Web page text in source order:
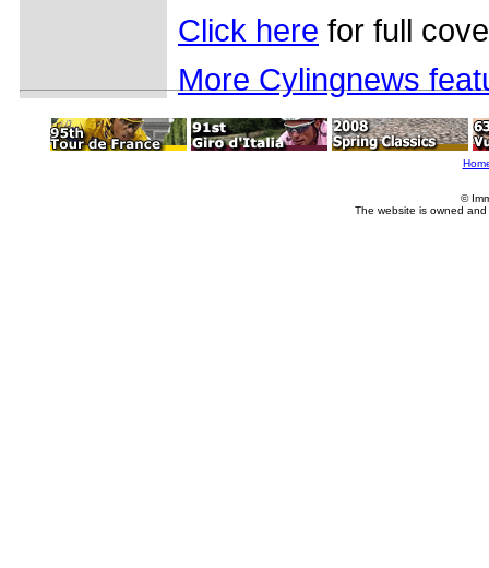
Click here for full
More Cylingnews
©
The website is owned